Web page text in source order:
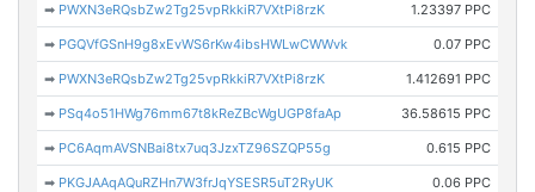
➡ PWXN3eRQsbZw2Tg25vpRkkiR7VXtPi8rzK 1.23397 PPC
➡ PGQVfGSnH9g8xEvWS6rKw4ibsHWLwCWWvk 0.07 PPC
➡ PWXN3eRQsbZw2Tg25vpRkkiR7VXtPi8rzK 1.412691 PPC
➡ PSq4o51HWg76mm67t8kReZBcWgUGP8faAp 36.58615 PPC
➡ PC6AqmAVSNBai8tx7uq3JzxTZ96SZQP55g 0.615 PPC
➡ PKGJAAqAQuRZHn7W3frJqYSESR5uT2RyUK 0.06 PPC